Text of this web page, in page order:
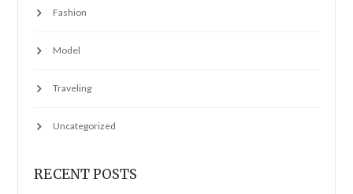
Fashion
Model
Traveling
Uncategorized
RECENT POSTS